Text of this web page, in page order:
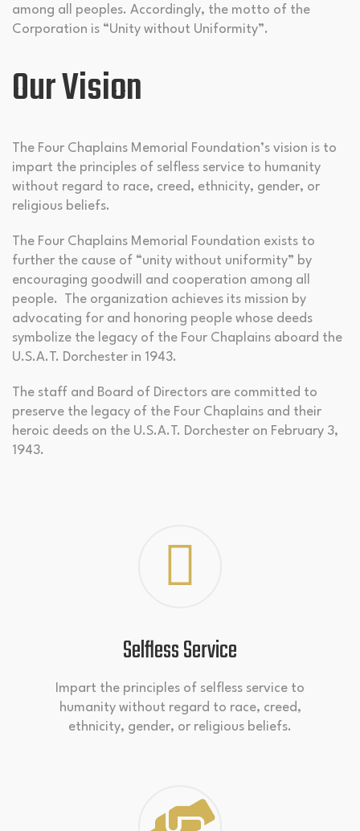
among all peoples. Accordingly, the motto of the
Corporation is “Unity without Uniformity”.
Our Vision
The Four Chaplains Memorial Foundation’s vision is to
impart the principles of selfless service to humanity
without regard to race, creed, ethnicity, gender, or
religious beliefs.
The Four Chaplains Memorial Foundation exists to
further the cause of “unity without uniformity” by
encouraging goodwill and cooperation among all
people. The organization achieves its mission by
advocating for and honoring people whose deeds
symbolize the legacy of the Four Chaplains aboard the
U.S.A.T. Dorchester in 1943.
The staff and Board of Directors are committed to
preserve the legacy of the Four Chaplains and their
heroic deeds on the U.S.A.T. Dorchester on February 3,
1943.
Selfless Service
Impart the principles of selfless service to
humanity without regard to race, creed,
ethnicity, gender, or religious beliefs.